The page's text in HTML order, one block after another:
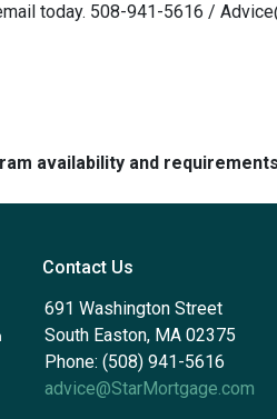
today. 508-941-5616 /
availability and
Contact Us
691 Washington Street
South Easton, MA 02375
Phone: (508) 941-5616
advice@StarMortgage.com